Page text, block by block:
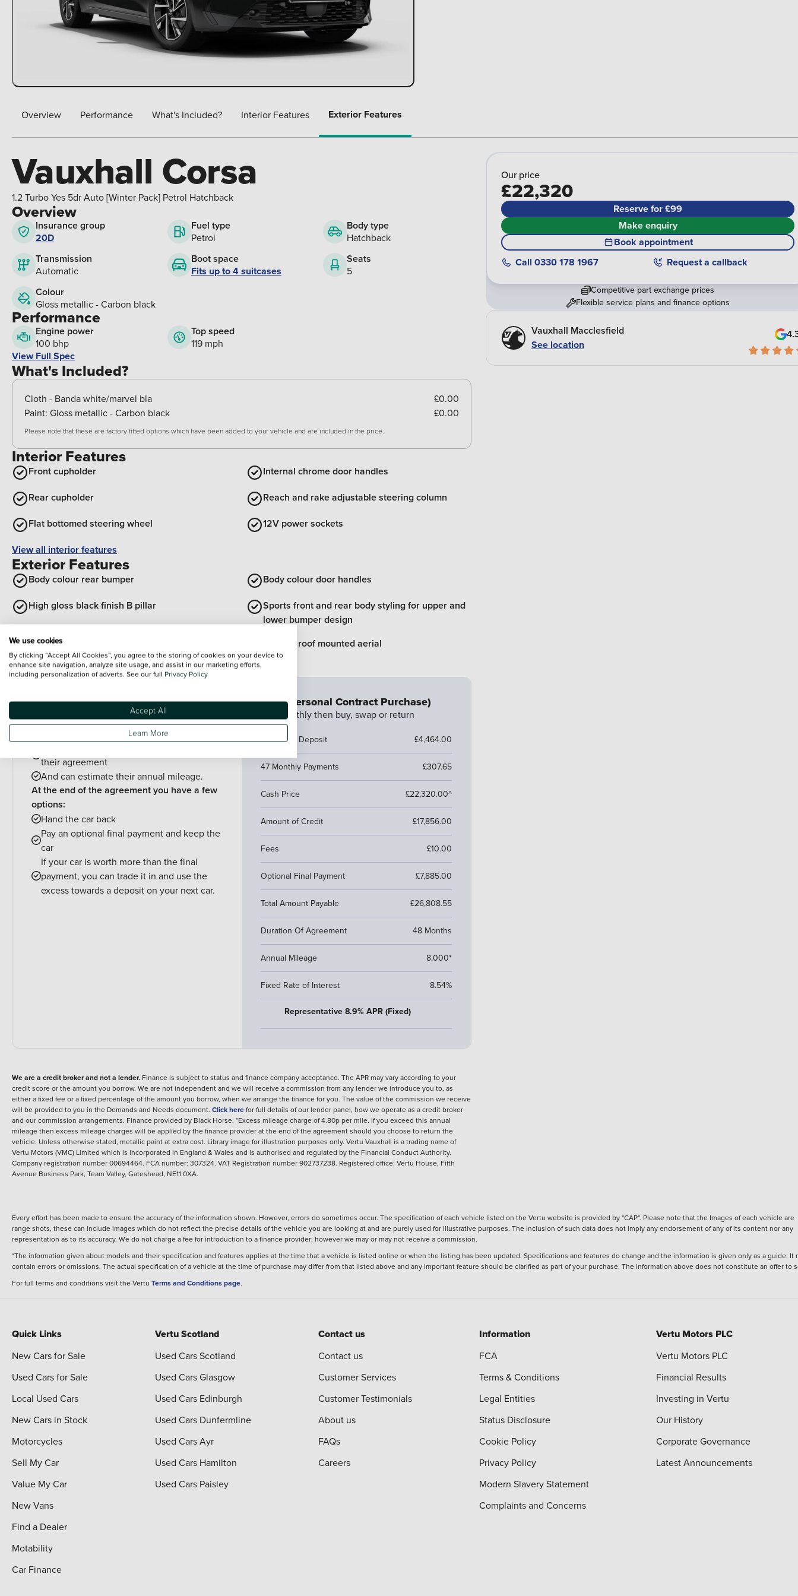
Overview Performance What's Included? Interior Features Exterior Features
Vauxhall Corsa
1.2 Turbo Yes 5dr Auto [Winter Pack] Petrol Hatchback
Overview
Insurance group
20D
Fuel type
Petrol
Body type
Hatchback
Transmission
Automatic
Boot space
Fits up to 4 suitcases
Seats
5
Colour
Gloss metallic - Carbon black
Performance
Engine power
100 bhp
Top speed
119 mph
View Full Spec
What's Included?
Cloth - Banda white/marvel bla
£0.00
Paint: Gloss metallic - Carbon black £0.00
Please note that these are factory fitted options which have been added to your vehicle and are included in the price.
Interior Features
Front cupholder
Internal chrome door handles
Rear cupholder
Reach and rake adjustable steering column
Flat bottomed steering wheel
12V power sockets
View all interior features
Exterior Features
Body colour rear bumper
Body colour door handles
High gloss black finish B pillar
Sports front and rear body styling for upper and
lower bumper design
Bonnet/headlight/wiper structure
Flexible roof mounted aerial
View all exterior features
Finance example
PCP is perfect for drivers who:
Want lower monthly payments
their agreement
And can estimate their annual mileage.
At the end of the agreement you have a few
options:
Hand the car back
Pay an optional final payment and keep the
car
If your car is worth more than the final
payment, you can trade it in and use the
excess towards a deposit on your next car.
PCP (Personal Contract Purchase)
Pay monthly then buy, swap or return
Customer Deposit £4,464.00
47 Monthly Payments £307.65
Cash Price £22,320.00^
Amount of Credit £17,856.00
Fees £10.00
Optional Final Payment £7,885.00
Total Amount Payable £26,808.55
Duration Of Agreement 48 Months
Annual Mileage 8,000*
Fixed Rate of Interest 8.54%
Representative 8.9% APR (Fixed)
We are a credit broker and not a lender. Finance is subject to status and finance company acceptance. The APR may vary according to your
credit score or the amount you borrow. We are not independent and we will receive a commission from any lender we introduce you to, as
either a fixed fee or a fixed percentage of the amount you borrow, when we arrange the finance for you. The value of the commission we receive
will be provided to you in the Demands and Needs document. Click herefor full details of our lender panel, how we operate as a credit broker
and our commission arrangements. Finance provided by Black Horse. *Excess mileage charge of 4.80p per mile. If you exceed this annual
mileage then excess mileage charges will be applied by the finance provider at the end of the agreement should you choose to return the
vehicle. Unless otherwise stated, metallic paint at extra cost. Library image for illustration purposes only. Vertu Vauxhall is a trading name of
Vertu Motors (VMC) Limited which is incorporated in England & Wales and is authorised and regulated by the Financial Conduct Authority.
Company registration number 00694464. FCA number: 307324. VAT Registration number 902737238. Registered office: Vertu House, Fifth
Avenue Business Park, Team Valley, Gateshead, NE11 0XA.
Our price
£22,320
Reserve for £99
Make enquiry
Book appointment
Call 0330 178 1967 Request a callback
Competitive part exchange prices
Flexible service plans and finance options
Vauxhall Macclesfield
See location
Every effort has been made to ensure the accuracy of the information shown. However, errors do sometimes occur. The specification of each vehicle listed on the Vertu website is provided by "CAP". Please note that the Images of each vehicle are
range shots, these can include images which do not reflect the precise details of the vehicle you are looking at and are purely used for illustrative purposes. The inclusion of such data does not imply any endorsement of any of its content nor any
representation as to its accuracy. We do not charge a fee for introduction to a finance provider; however we may or may not receive a commission.
*The information given about models and their specification and features applies at the time that a vehicle is listed online or when the listing has been updated. Specifications and features do change and the information is given only as a guide. It
contain errors or omissions. The actual specification of a vehicle at the time of purchase may differ from that listed above and any important feature should be clarified as part of your purchase. The information above does not constitute an offer to
For full terms and conditions visit the Vertu Terms and Conditions page.
Quick Links
New Cars for Sale
Used Cars for Sale
Local Used Cars
New Cars in Stock
Motorcycles
Sell My Car
Value My Car
New Vans
Find a Dealer
Motability
Car Finance
Vertu Scotland
Used Cars Scotland
Used Cars Glasgow
Used Cars Edinburgh
Used Cars Dunfermline
Used Cars Ayr
Used Cars Hamilton
Used Cars Paisley
Contact us
Contact us
Customer Services
Customer Testimonials
About us
FAQs
Careers
Information
FCA
Terms & Conditions
Legal Entities
Status Disclosure
Cookie Policy
Privacy Policy
Modern Slavery Statement
Complaints and Concerns
Vertu Motors PLC
Vertu Motors PLC
Financial Results
Investing in Vertu
Our History
Corporate Governance
Latest Announcements
We use cookies
By clicking “Accept All Cookies”, you agree to the storing of cookies on your device to
enhance site navigation, analyze site usage, and assist in our marketing efforts,
including personalization of adverts. See our full Privacy Policy
Accept All
Learn More